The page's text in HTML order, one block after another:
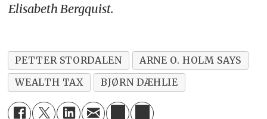
Elisabeth Bergquist.
PETTER STORDALEN
ARNE O. HOLM SAYS
WEALTH TAX
BJØRN DÆHLIE